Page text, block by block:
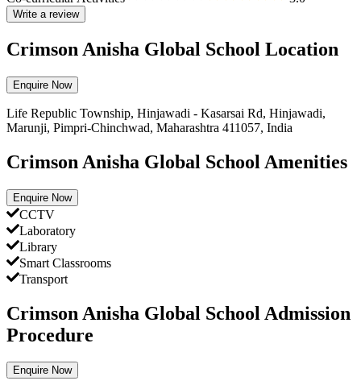
Write a review
Crimson Anisha Global School Location
Enquire Now
Life Republic Township, Hinjawadi - Kasarsai Rd, Hinjawadi,
Marunji, Pimpri-Chinchwad, Maharashtra 411057, India
Crimson Anisha Global School Amenities
Enquire Now
CCTV
Laboratory
Library
Smart Classrooms
Transport
Crimson Anisha Global School Admission
Procedure
Enquire Now